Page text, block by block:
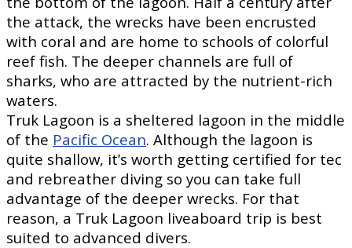
the attack, the wrecks have been encrusted
with coral and are home to schools of colorful
reef fish. The deeper channels are full of
sharks, who are attracted by the nutrient-rich
waters.
Truk Lagoon is a sheltered lagoon in the middle
of the Pacific Ocean. Although the lagoon is
quite shallow, it’s worth getting certified for tec
and rebreather diving so you can take full
advantage of the deeper wrecks. For that
reason, a Truk Lagoon liveaboard trip is best
suited to advanced divers.